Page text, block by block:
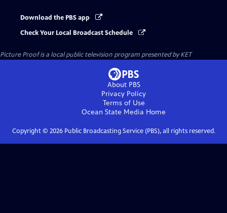
Download the PBS app
Check Your Local Broadcast Schedule
Picture Proofis a local public television program presented byKET
About PBS
Privacy Policy
Terms of Use
Ocean State Media Home
Copyright © 2026Public Broadcasting Service (PBS), all rights reserved.